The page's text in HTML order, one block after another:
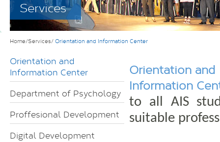
Services
Home/Services/ Orientation and Information Center
Orientation and
Information Center
Department of Psychology
Proffesional Development
Digital Development
Orientation and
Information
to all AIS
suitable